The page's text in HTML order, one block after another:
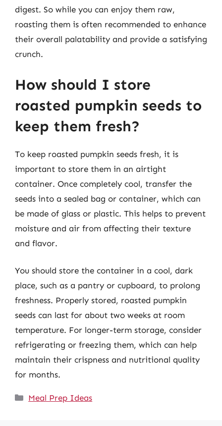
digest. So while you can enjoy them raw,
roasting them is often recommended to enhance
their overall palatability and provide a satisfying
crunch.
How should I store
roasted pumpkin seeds to
keep them fresh?
To keep roasted pumpkin seeds fresh, it is
important to store them in an airtight
container. Once completely cool, transfer the
seeds into a sealed bag or container, which can
be made of glass or plastic. This helps to prevent
moisture and air from affecting their texture
and flavor.
You should store the container in a cool, dark
place, such as a pantry or cupboard, to prolong
freshness. Properly stored, roasted pumpkin
seeds can last for about two weeks at room
temperature. For longer-term storage, consider
refrigerating or freezing them, which can help
maintain their crispness and nutritional quality
for months.
Categories
Meal Prep Ideas